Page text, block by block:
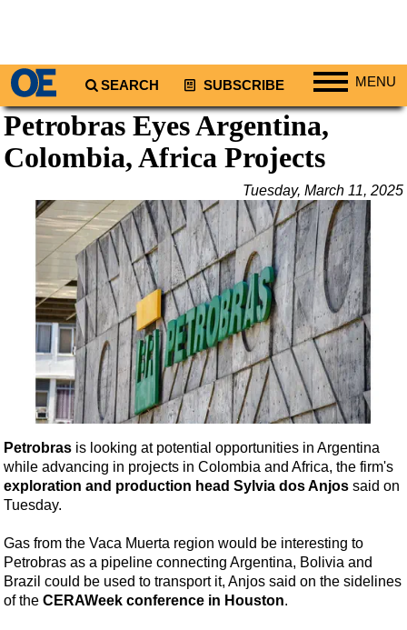
SEARCH SUBSCRIBE MENU
Regions
North America
Europe
Africa
Middle East
Asia
Australia/NZ
Energy
Natural Gas
Shale
LNG
Renewables
Regulations
Engineering
Inspection & Repair & Maintenance
Petrobras Eyes Argentina,
Colombia, Africa Projects
Tuesday, March 11, 2025
Petrobras is looking at potential opportunities in Argentina
while advancing in projects in Colombia and Africa, the firm's
exploration and production head Sylvia dos Anjos said on
Tuesday.
Gas from the Vaca Muerta region would be interesting to
Petrobras as a pipeline connecting Argentina, Bolivia and
Brazil could be used to transport it, Anjos said on the sidelines
of the CERAWeek conference in Houston.